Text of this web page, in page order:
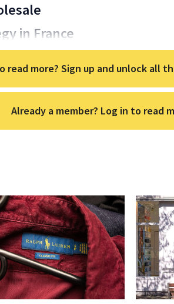
in France
read more? Sign up and unlock all
Already a member? Log in to read